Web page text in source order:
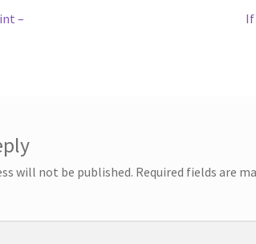
– If
will not be published. Required fields are